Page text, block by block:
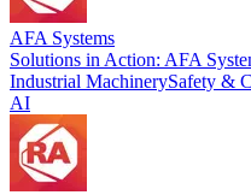
AFA Systems
Solutions in Action: AFA
Industrial MachinerySafety &
AI